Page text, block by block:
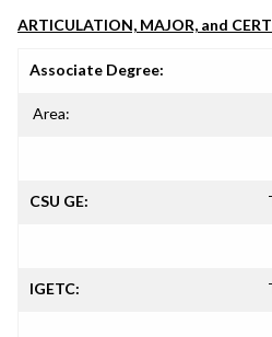
ARTICULATION, MAJOR, and
Associate Degree:
Area:
CSU GE:
IGETC: